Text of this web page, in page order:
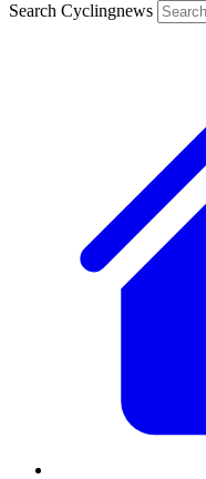
Search Cyclingnews